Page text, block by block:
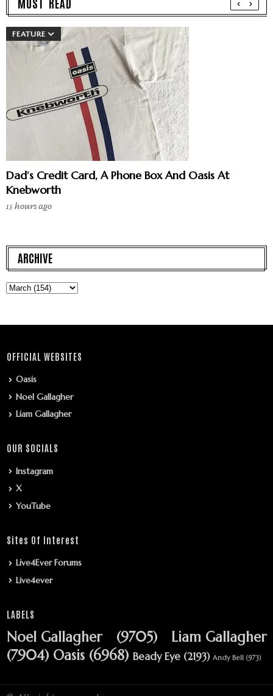
FEATURE
Dad’s Credit Card, A Phone Box And Oasis At
Knebworth
15 hours ago
ARCHIVE
OFFICIAL WEBSITES
Oasis
Noel Gallagher
Liam Gallagher
OUR SOCIALS
Instagram
X
YouTube
Sites Of Interest
Live4Ever Forums
Live4ever
LABELS
Noel Gallagher (9705)
Liam Gallagher
(7904) Oasis (6968) Beady Eye (2193) Andy Bell (973)